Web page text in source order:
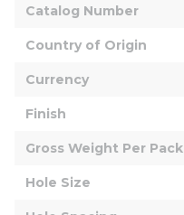
Catalog Number
Country of Origin
Currency
Finish
Gross Weight Per Pack
Hole Size